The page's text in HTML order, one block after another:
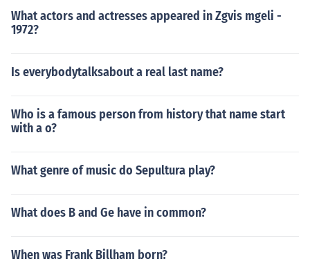
What actors and actresses appeared in Zgvis mgeli -
1972?
Is everybodytalksabout a real last name?
Who is a famous person from history that name start
with a o?
What genre of music do Sepultura play?
What does B and Ge have in common?
When was Frank Billham born?